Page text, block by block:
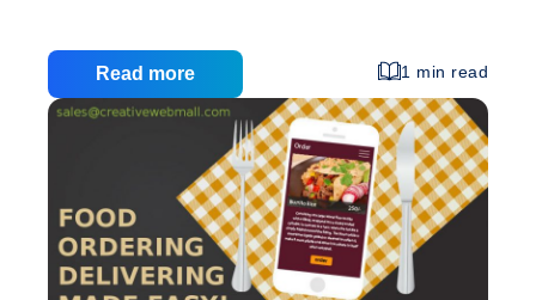
versions of famous brand-name stores, and even
smaller ‘mom and pop’ kind enterprises offering
every kind of nick knack. Several people actually
are finding that they prefer to shop online as a
convenience, and also as a way to save money and
time in other ways. This comprises the hassle…Shopping
Read more 1 min read